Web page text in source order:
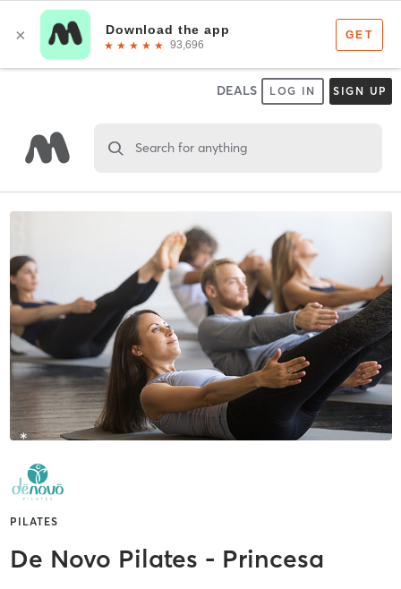
DEALS LOG IN SIGN UP
Search for anything
PILATES
De Novo Pilates - Princesa